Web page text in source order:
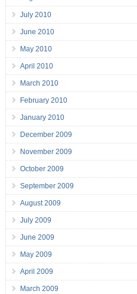
July 2010
June 2010
May 2010
April 2010
March 2010
February 2010
January 2010
December 2009
November 2009
October 2009
September 2009
August 2009
July 2009
June 2009
May 2009
April 2009
March 2009